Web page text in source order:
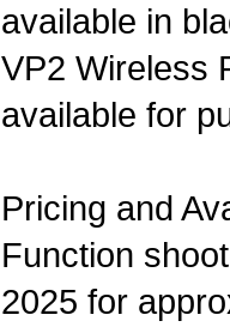
available in
VP2 Wireless
available for
Pricing and
Function
2025 for